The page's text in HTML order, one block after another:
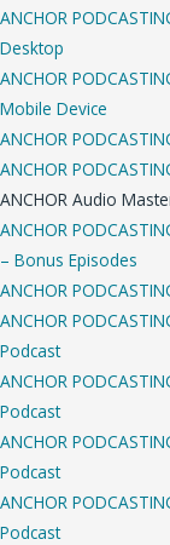
ANCHOR
Desktop
ANCHOR
Mobile Device
ANCHOR
ANCHOR
ANCHOR Audio
ANCHOR
– Bonus Episodes
ANCHOR
ANCHOR
Podcast
ANCHOR
Podcast
ANCHOR
Podcast
ANCHOR
Podcast